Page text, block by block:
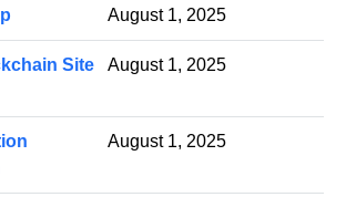
August 1, 2025
Site
August 1, 2025
August 1, 2025